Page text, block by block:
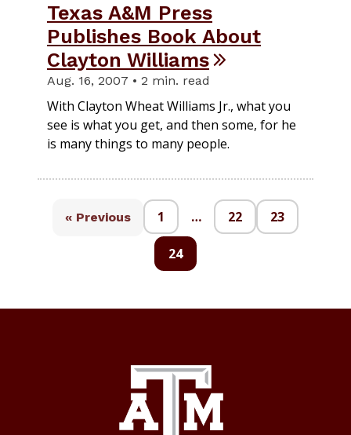
Texas A&M Press
Publishes Book About
Clayton Williams
Aug. 16, 2007 • 2 min. read
With Clayton Wheat Williams Jr., what you
see is what you get, and then some, for he
is many things to many people.
« Previous 1 … 22 23
24